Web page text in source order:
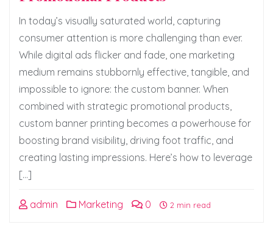
In today’s visually saturated world, capturing
consumer attention is more challenging than ever.
While digital ads flicker and fade, one marketing
medium remains stubbornly effective, tangible, and
impossible to ignore: the custom banner. When
combined with strategic promotional products,
custom banner printing becomes a powerhouse for
boosting brand visibility, driving foot traffic, and
creating lasting impressions. Here’s how to leverage
[…]
admin Marketing 0 2 min read